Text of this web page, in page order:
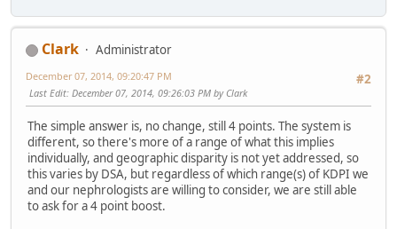
Clark
Administrator
#2
December 07, 2014, 09:20:47 PM
Last Edit: December 07, 2014, 09:26:03 PM by Clark
The simple answer is, no change, still 4 points. The system is
different, so there's more of a range of what this implies
individually, and geographic disparity is not yet addressed, so
this varies by DSA, but regardless of which range(s) of KDPI we
and our nephrologists are willing to consider, we are still able
to ask for a 4 point boost.